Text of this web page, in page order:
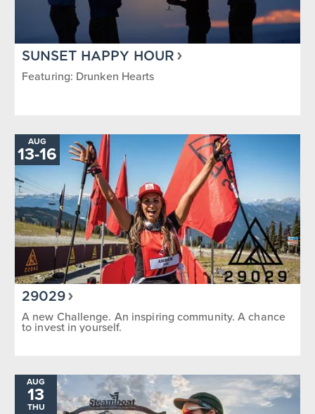
SUNSET HAPPY HOUR
Featuring: Drunken Hearts
AUG
13-TO
16
29029
A new Challenge. An inspiring community. A chance
to invest in yourself.
AUG
13
THU